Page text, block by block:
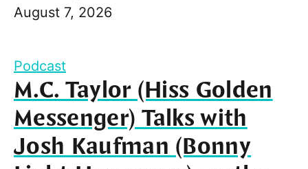
August 7, 2026
Podcast
M.C. Taylor (Hiss Golden
Messenger) Talks with
Josh Kaufman (Bonny